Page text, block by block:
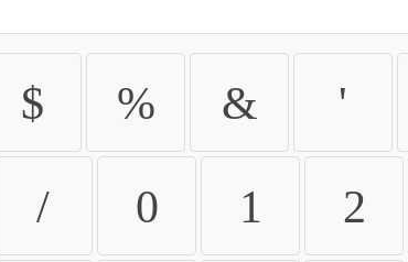
$ % & '
/ 0 1 2